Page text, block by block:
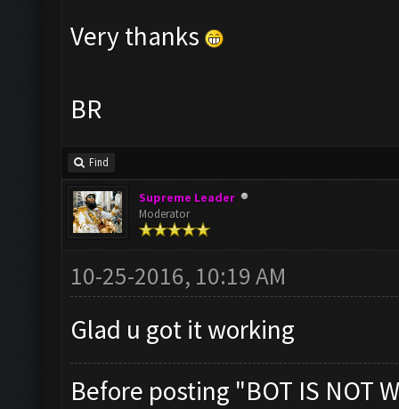
Very thanks
BR
Find
Supreme Leader
Moderator
10-25-2016, 10:19 AM
Glad u got it working
Before posting "BOT IS NOT